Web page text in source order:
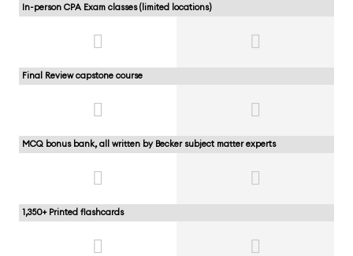
In-person CPA Exam classes (limited locations)
Final Review capstone course
MCQ bonus bank, all written by Becker subject matter experts
1,350+ Printed flashcards